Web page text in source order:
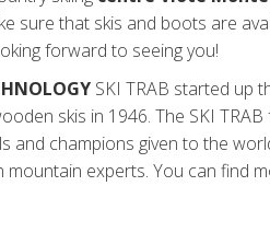
sure that skis and boots are
forward to seeing you!
SKI TRAB started up
skis in 1946. The SKI
champions given to the
experts. You can find